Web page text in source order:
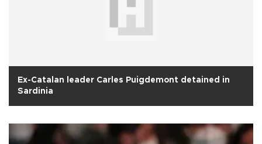
Ex-Catalan leader Carles Puigdemont detained in
Sardinia